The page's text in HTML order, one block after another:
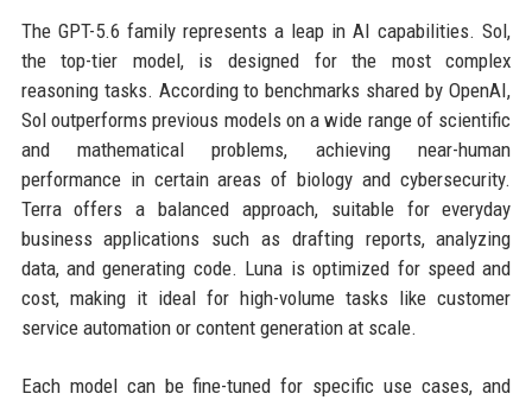
The GPT-5.6 family represents a leap in AI capabilities. Sol,
the top-tier model, is designed for the most complex
reasoning tasks. According to benchmarks shared by OpenAI,
Sol outperforms previous models on a wide range of scientific
and mathematical problems, achieving near-human
performance in certain areas of biology and cybersecurity.
Terra offers a balanced approach, suitable for everyday
business applications such as drafting reports, analyzing
data, and generating code. Luna is optimized for speed and
cost, making it ideal for high-volume tasks like customer
service automation or content generation at scale.
Each model can be fine-tuned for specific use cases, and